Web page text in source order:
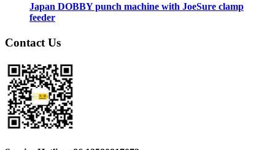
Japan DOBBY punch machine with JoeSure clamp
feeder
Contact Us